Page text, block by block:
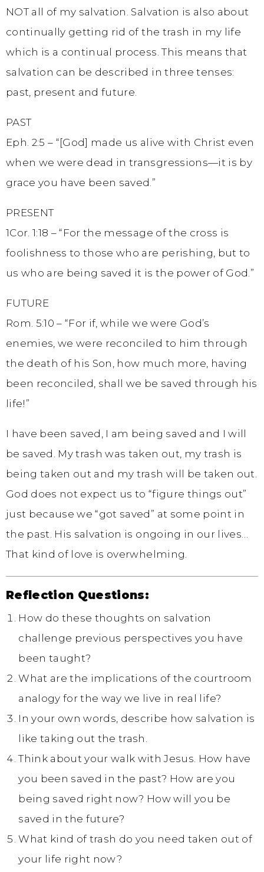
NOT all of my salvation. Salvation is also about
continually getting rid of the trash in my life
which is a continual process. This means that
salvation can be described in three tenses:
past, present and future.
PAST
Eph. 2:5 – “[God] made us alive with Christ even
when we were dead in transgressions—it is by
grace you have been saved.”
PRESENT
1Cor. 1:18 – “For the message of the cross is
foolishness to those who are perishing, but to
us who are being saved it is the power of God.”
FUTURE
Rom. 5:10 – “For if, while we were God’s
enemies, we were reconciled to him through
the death of his Son, how much more, having
been reconciled, shall we be saved through his
life!”
I have been saved, I am being saved and I will
be saved. My trash was taken out, my trash is
being taken out and my trash will be taken out.
God does not expect us to “figure things out”
just because we “got saved” at some point in
the past. His salvation is ongoing in our lives…
That kind of love is overwhelming.
Reflection Questions:
How do these thoughts on salvation
challenge previous perspectives you have
been taught?
What are the implications of the courtroom
analogy for the way we live in real life?
In your own words, describe how salvation is
like taking out the trash.
Think about your walk with Jesus. How have
you been saved in the past? How are you
being saved right now? How will you be
saved in the future?
What kind of trash do you need taken out of
your life right now?